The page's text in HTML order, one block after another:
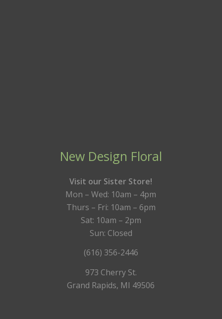
New Design Floral
Visit our Sister Store!
Mon – Wed: 10am – 4pm
Thurs – Fri: 10am – 6pm
Sat: 10am – 2pm
Sun: Closed
(616) 356-2446
973 Cherry St.
Grand Rapids, MI 49506